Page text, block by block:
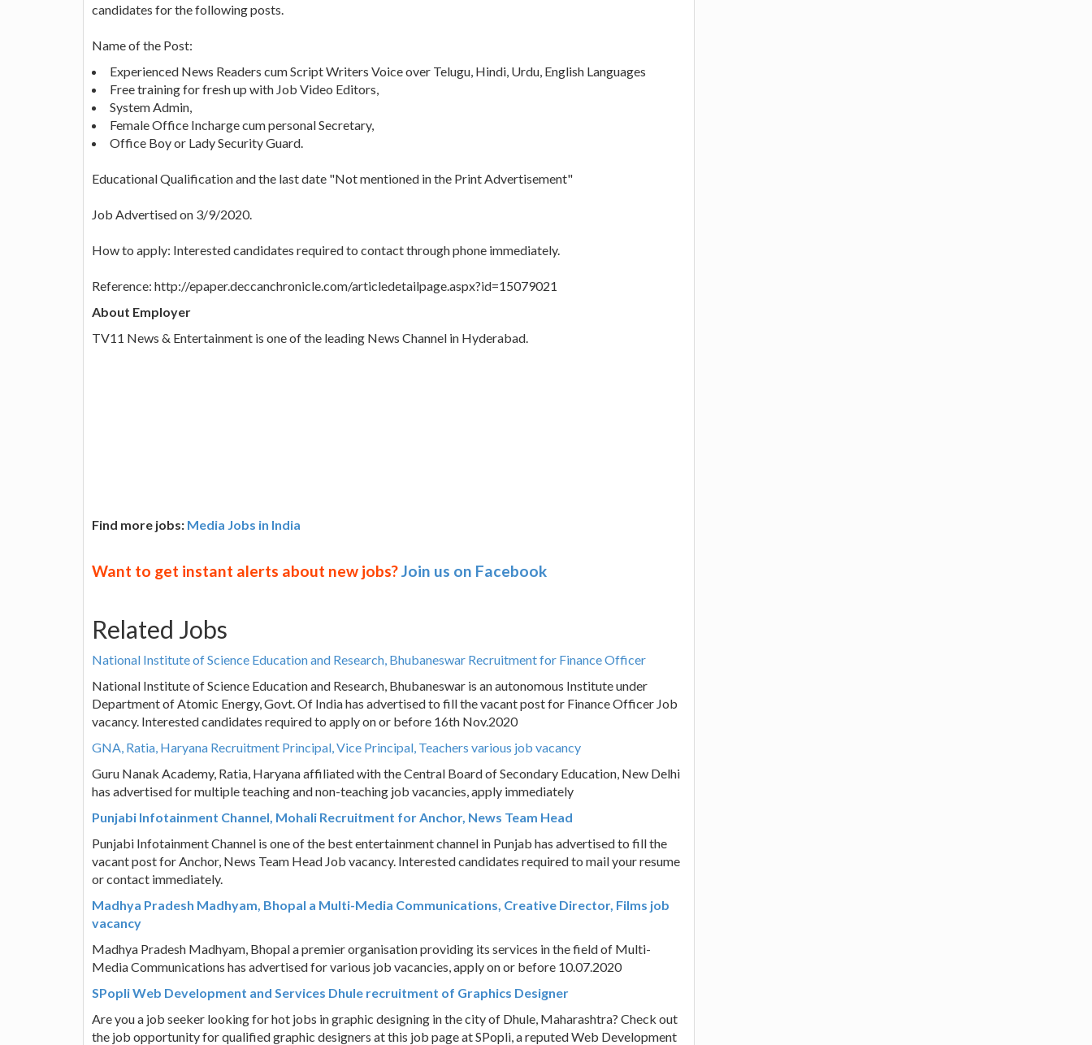
candidates for the following posts.
Name of the Post:
Experienced News Readers cum Script Writers Voice over Telugu, Hindi, Urdu, English Languages
Free training for fresh up with Job Video Editors,
System Admin,
Female Office Incharge cum personal Secretary,
Office Boy or Lady Security Guard.
Educational Qualification and the last date "Not mentioned in the Print Advertisement"
Job Advertised on 3/9/2020.
How to apply: Interested candidates required to contact through phone immediately.
Reference: http://epaper.deccanchronicle.com/articledetailpage.aspx?id=15079021
About Employer
TV11 News & Entertainment is one of the leading News Channel in Hyderabad.
Find more jobs: Media Jobs in India
Want to get instant alerts about new jobs?Join us on Facebook
Related Jobs
National Institute of Science Education and Research, Bhubaneswar Recruitment for Finance Officer
National Institute of Science Education and Research, Bhubaneswar is an autonomous Institute under
Department of Atomic Energy, Govt. Of India has advertised to fill the vacant post for Finance Officer Job
vacancy. Interested candidates required to apply on or before 16th Nov.2020
GNA, Ratia, Haryana Recruitment Principal, Vice Principal, Teachers various job vacancy
Guru Nanak Academy, Ratia, Haryana affiliated with the Central Board of Secondary Education, New Delhi
has advertised for multiple teaching and non-teaching job vacancies, apply immediately
Punjabi Infotainment Channel, Mohali Recruitment for Anchor, News Team Head
Punjabi Infotainment Channel is one of the best entertainment channel in Punjab has advertised to fill the
vacant post for Anchor, News Team Head Job vacancy. Interested candidates required to mail your resume
or contact immediately.
Madhya Pradesh Madhyam, Bhopal a Multi-Media Communications, Creative Director, Films job
vacancy
Madhya Pradesh Madhyam, Bhopal a premier organisation providing its services in the field of Multi-
Media Communications has advertised for various job vacancies, apply on or before 10.07.2020
SPopli Web Development and Services Dhule recruitment of Graphics Designer
Are you a job seeker looking for hot jobs in graphic designing in the city of Dhule, Maharashtra? Check out
the job opportunity for qualified graphic designers at this job page at SPopli, a reputed Web Development